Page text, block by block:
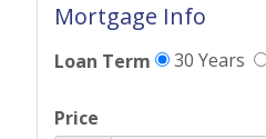
Mortgage Info
Loan Term 30 Years
Price